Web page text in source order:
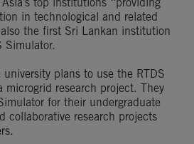
top institutions “providing
in technological and related
the first Sri Lankan institution
Simulator.
university plans to use the RTDS
microgrid research project. They
for their undergraduate
collaborative research projects